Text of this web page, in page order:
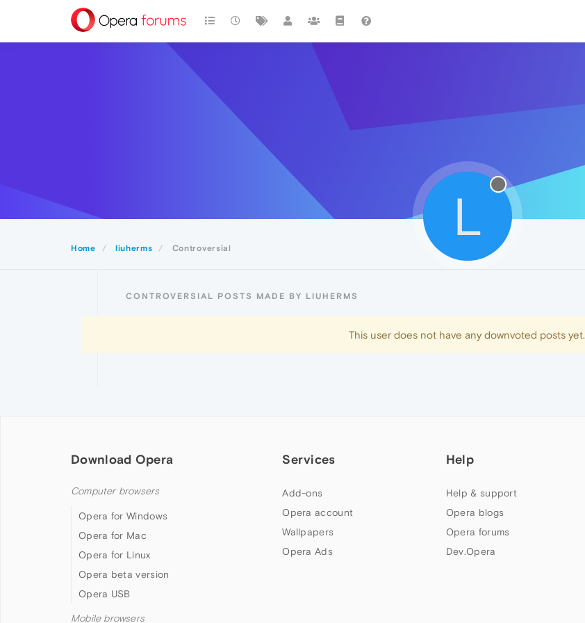
Home liuherms Controversial
L
CONTROVERSIAL POSTS MADE BY LIUHERMS
This user does not have any downvoted posts yet.
Download Opera
Computer browsers
Opera for Windows
Opera for Mac
Opera for Linux
Opera beta version
Opera USB
Mobile browsers
Services
Add-ons
Opera account
Wallpapers
Opera Ads
Help
Help & support
Opera blogs
Opera forums
Dev.Opera